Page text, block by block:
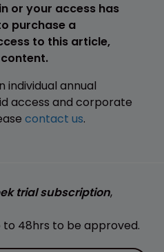
or your access has
purchase a
to this article,
individual annual
access and corporate
contact us.
trial subscription,
to 48hrs to be approved.